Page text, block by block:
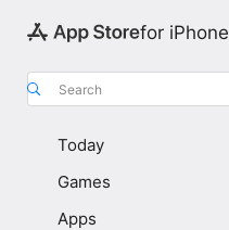
for iPhone
Search
Today
Games
Apps